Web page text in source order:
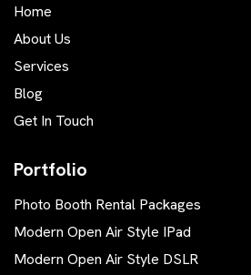
Home
About Us
Services
Blog
Get In Touch
Portfolio
Photo Booth Rental Packages
Modern Open Air Style IPad
Modern Open Air Style DSLR